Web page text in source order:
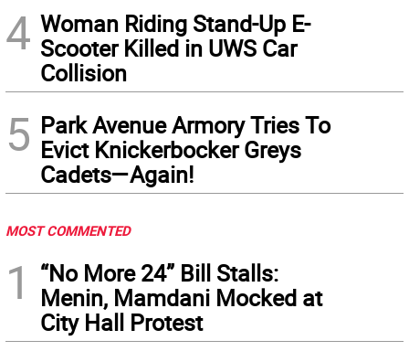
4 Woman Riding Stand-Up E-
Scooter Killed in UWS Car
Collision
5 Park Avenue Armory Tries To
Evict Knickerbocker Greys
Cadets—Again!
MOST COMMENTED
1
“No More 24” Bill Stalls:
Menin, Mamdani Mocked at
City Hall Protest